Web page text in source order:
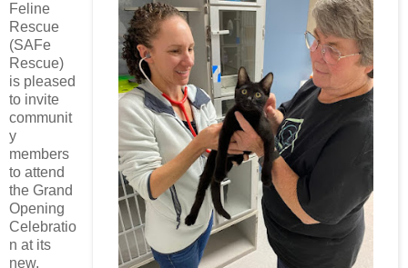
Feline
Rescue
(SAFe
Rescue)
is pleased
to invite
communit
y
members
to attend
the Grand
Opening
Celebratio
n at its
new,